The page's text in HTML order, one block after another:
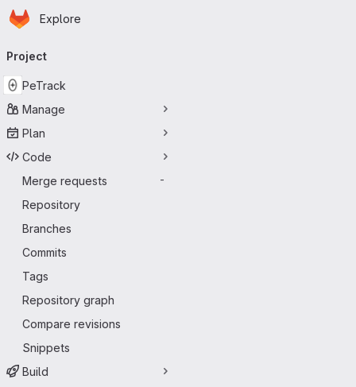
Skip to main content
Homepage
Explore
navigation
Project
PeTrack
Manage
Plan
Code
Merge requests
-
Repository
Branches
Commits
Tags
Repository graph
Compare revisions
Snippets
Build